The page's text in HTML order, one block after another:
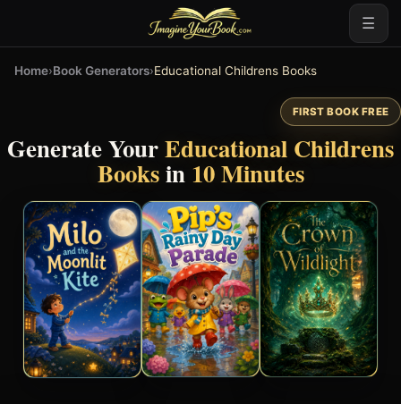
☰
Home›Book Generators›Educational Childrens Books
FIRST BOOK FREE
Generate YourEducational Childrens
Booksin 10 Minutes